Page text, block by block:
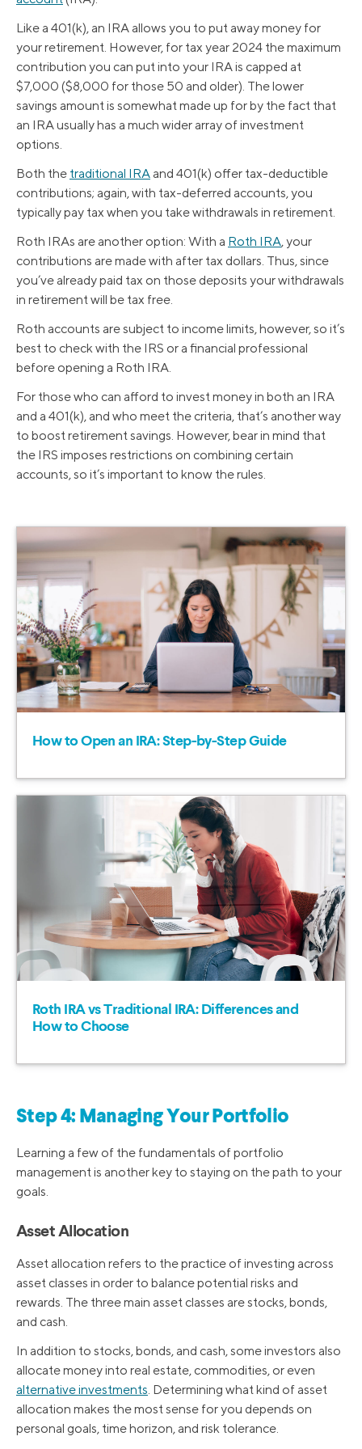
Like a 401(k), an IRA allows you to put away money for
your retirement. However, for tax year 2024 the maximum
contribution you can put into your IRA is capped at
$7,000 ($8,000 for those 50 and older). The lower
savings amount is somewhat made up for by the fact that
an IRA usually has a much wider array of investment
options.
Both the traditional IRA and 401(k) offer tax-deductible
contributions; again, with tax-deferred accounts, you
typically pay tax when you take withdrawals in retirement.
Roth IRAs are another option: With a Roth IRA, your
contributions are made with after tax dollars. Thus, since
you’ve already paid tax on those deposits your withdrawals
in retirement will be tax free.
Roth accounts are subject to income limits, however, so it’s
best to check with the IRS or a financial professional
before opening a Roth IRA.
For those who can afford to invest money in both an IRA
and a 401(k), and who meet the criteria, that’s another way
to boost retirement savings. However, bear in mind that
the IRS imposes restrictions on combining certain
accounts, so it’s important to know the rules.
How to Open an IRA: Step-by-Step Guide
Roth IRA vs Traditional IRA: Differences and
How to Choose
Step 4: Managing Your Portfolio
Learning a few of the fundamentals of portfolio
management is another key to staying on the path to your
goals.
Asset Allocation
Asset allocation refers to the practice of investing across
asset classes in order to balance potential risks and
rewards. The three main asset classes are stocks, bonds,
and cash.
In addition to stocks, bonds, and cash, some investors also
allocate money into real estate, commodities, or even
alternative investments . Determining what kind of asset
allocation makes the most sense for you depends on
personal goals, time horizon, and risk tolerance.